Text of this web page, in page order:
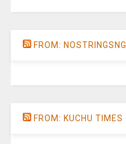
FROM: NOSTRINGSNG
FROM: KUCHU TIMES